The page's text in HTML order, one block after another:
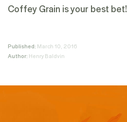
Coffey Grain is your best bet!
Published: March 10, 2016
Author: Henry Baldvin